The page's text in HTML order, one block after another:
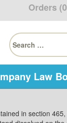
Orders
Search
for:
Law
in section